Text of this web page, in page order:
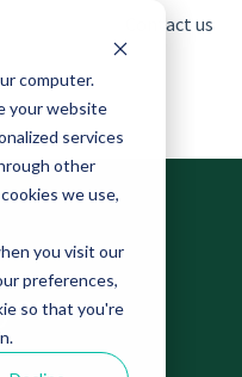
computer.
your website
services
other
we use,
you visit our
preferences,
so that you're
Contact us